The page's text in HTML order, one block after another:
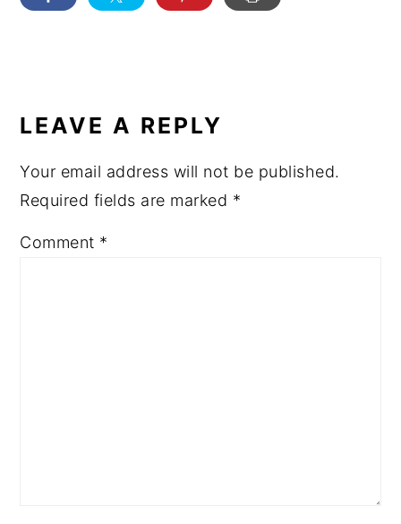
INTERACTIONS
LEAVE A REPLY
Your email address will not be published.
Required fields are marked *
Comment *